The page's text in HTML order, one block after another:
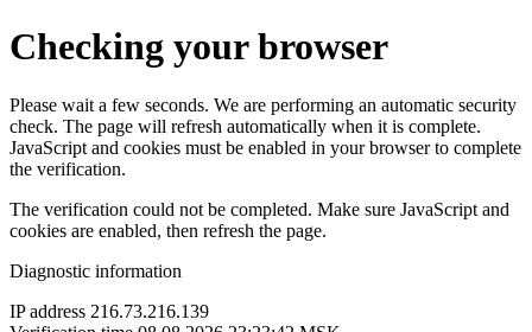
Checking your browser
Please wait a few seconds. We are performing an automatic security
check. The page will refresh automatically when it is complete.
JavaScript and cookies must be enabled in your browser to complete
the verification.
The verification could not be completed. Make sure JavaScript and
cookies are enabled, then refresh the page.
Diagnostic information
IP address 216.73.216.139